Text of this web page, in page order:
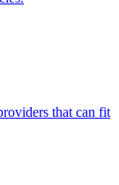
that can fit